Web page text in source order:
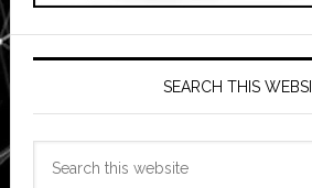
SEARCH THIS